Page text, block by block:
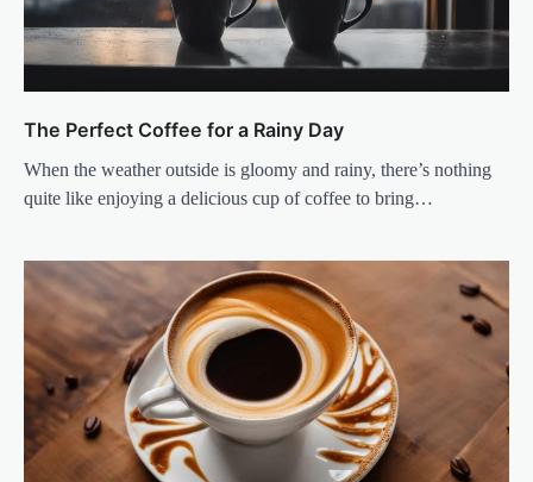
The Perfect Coffee for a Rainy Day
When the weather outside is gloomy and rainy, there’s nothing
quite like enjoying a delicious cup of coffee to bring…